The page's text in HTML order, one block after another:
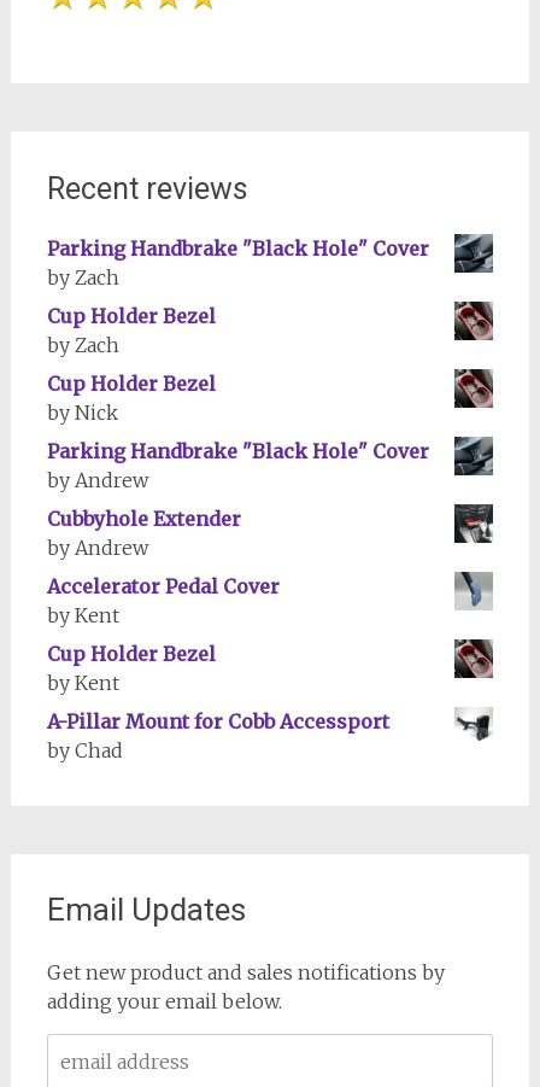
Recent reviews
Parking Handbrake "Black Hole" Cover
by Zach
Cup Holder Bezel
by Zach
Cup Holder Bezel
by Nick
Parking Handbrake "Black Hole" Cover
by Andrew
Cubbyhole Extender
by Andrew
Accelerator Pedal Cover
by Kent
Cup Holder Bezel
by Kent
A-Pillar Mount for Cobb Accessport
by Chad
Email Updates
Get new product and sales notifications by
adding your email below.